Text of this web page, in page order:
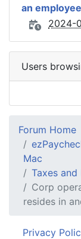
an employee
2024-
Users
Forum Home
Mac
Taxes
Corp
resides in
Privacy